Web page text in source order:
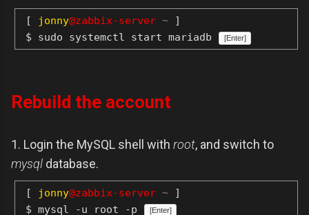
[ jonny@zabbix-server ~ ]
$ sudo systemctl start mariadb
[Enter]
Rebuild the account
1. Login the MySQL shell with root, and switch to
mysql database.
[ jonny@zabbix-server ~ ]
$ mysql -u root -p
[Enter]